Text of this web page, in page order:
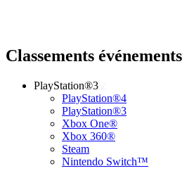
Classements événements
PlayStation®3
PlayStation®4
PlayStation®3
Xbox One®
Xbox 360®
Steam
Nintendo Switch™